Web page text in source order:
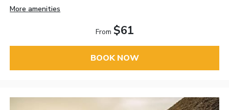
More amenities
From $61
BOOK NOW